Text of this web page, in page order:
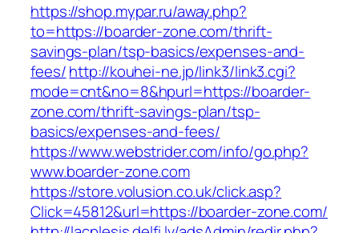
https://shop.mypar.ru/away.php?
to=https://boarder-zone.com/thrift-
savings-plan/tsp-basics/expenses-and-
fees/http://kouhei-ne.jp/link3/link3.cgi?
mode=cnt&no=8&hpurl=https://boarder-
zone.com/thrift-savings-plan/tsp-
basics/expenses-and-fees/
https://www.webstrider.com/info/go.php?
www.boarder-zone.com
https://store.volusion.co.uk/click.asp?
Click=45812&url=https://boarder-zone.com/